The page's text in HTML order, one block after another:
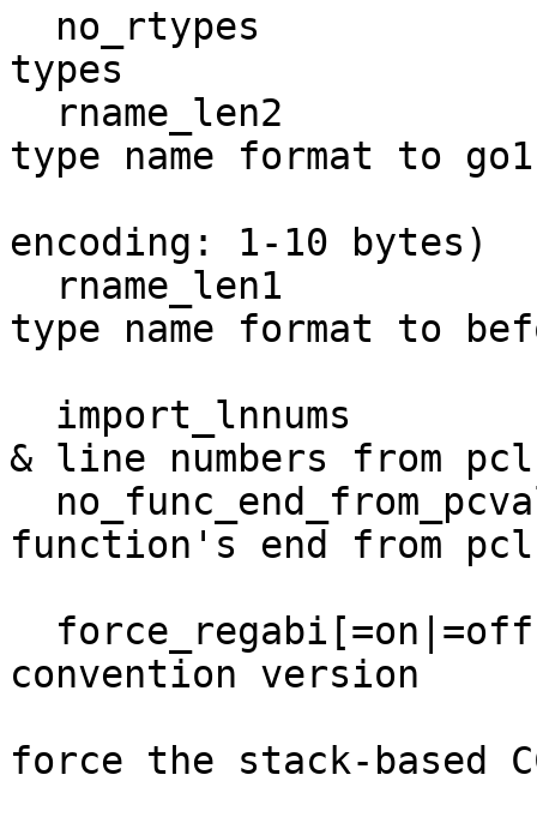
types
type name format to
encoding: 1-10 bytes)
type name format to
& line numbers from
function's end from
convention version
force the stack-based